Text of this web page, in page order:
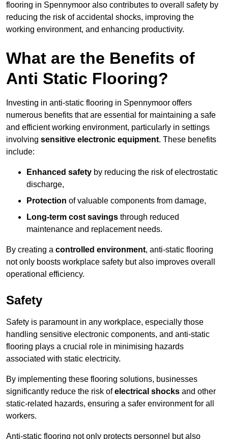
flooring in Spennymoor also contributes to overall safety by
reducing the risk of accidental shocks, improving the
working environment, and enhancing productivity.
What are the Benefits of
Anti Static Flooring?
Investing in anti-static flooring in Spennymoor offers
numerous benefits that are essential for maintaining a safe
and efficient working environment, particularly in settings
involving sensitive electronic equipment. These benefits
include:
Enhanced safety by reducing the risk of electrostatic
discharge,
Protection of valuable components from damage,
Long-term cost savings through reduced
maintenance and replacement needs.
By creating a controlled environment, anti-static flooring
not only boosts workplace safety but also improves overall
operational efficiency.
Safety
Safety is paramount in any workplace, especially those
handling sensitive electronic components, and anti-static
flooring plays a crucial role in minimising hazards
associated with static electricity.
By implementing these flooring solutions, businesses
significantly reduce the risk ofelectrical shocks and other
static-related hazards, ensuring a safer environment for all
workers.
Anti-static flooring not only protects personnel but also